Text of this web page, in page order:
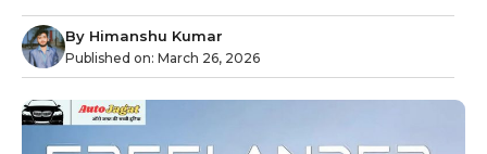
By Himanshu Kumar
Published on: March 26, 2026